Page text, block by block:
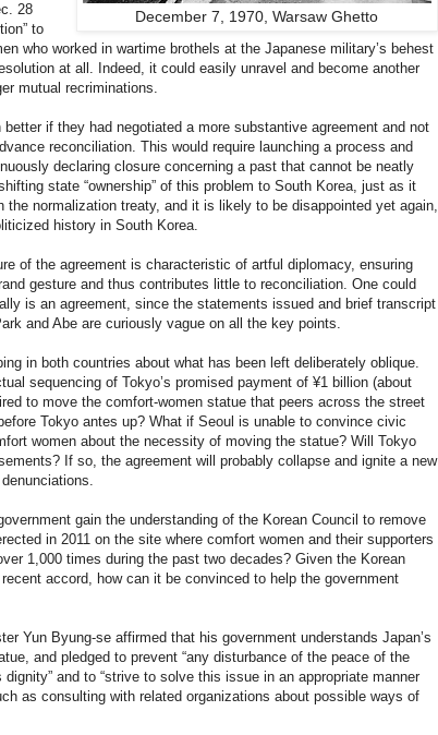
December 7, 1970, Warsaw Ghetto
28
to
who worked in wartime brothels at the Japanese military’s behest
at all. Indeed, it could easily unravel and become another
mutual recriminations.
better if they had negotiated a more substantive agreement and not
reconciliation. This would require launching a process and
declaring closure concerning a past that cannot be neatly
state “ownership” of this problem to South Korea, just as it
the normalization treaty, and it is likely to be disappointed yet again,
history in South Korea.
of the agreement is characteristic of artful diplomacy, ensuring
gesture and thus contributes little to reconciliation. One could
is an agreement, since the statements issued and brief transcript
and Abe are curiously vague on all the key points.
in both countries about what has been left deliberately oblique.
sequencing of Tokyo’s promised payment of ¥1 billion (about
to move the comfort-women statue that peers across the street
Tokyo antes up? What if Seoul is unable to convince civic
women about the necessity of moving the statue? Will Tokyo
If so, the agreement will probably collapse and ignite a new
gain the understanding of the Korean Council to remove
in 2011 on the site where comfort women and their supporters
1,000 times during the past two decades? Given the Korean
accord, how can it be convinced to help the government
Yun Byung-se affirmed that his government understands Japan’s
and pledged to prevent “any disturbance of the peace of the
and to “strive to solve this issue in an appropriate manner
as consulting with related organizations about possible ways of